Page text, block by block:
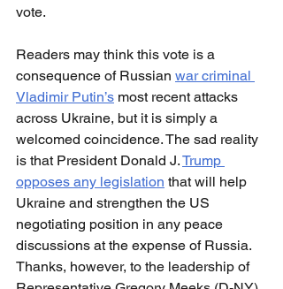
vote.
Readers may think this vote is a
consequence of Russian war criminal
Vladimir Putin’s most recent attacks
across Ukraine, but it is simply a
welcomed coincidence. The sad reality
is that President Donald J. Trump
opposes any legislation that will help
Ukraine and strengthen the US
negotiating position in any peace
discussions at the expense of Russia.
Thanks, however, to the leadership of